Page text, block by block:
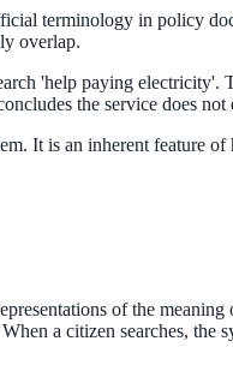
terminology in policy
overlap.
'help paying electricity'.
the service does
It is an inherent feature
of the
a citizen searches,